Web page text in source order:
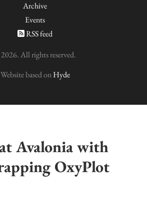
Archive
Events
RSS feed
All rights reserved.
Website based onHyde
Avalonia with
OxyPlot